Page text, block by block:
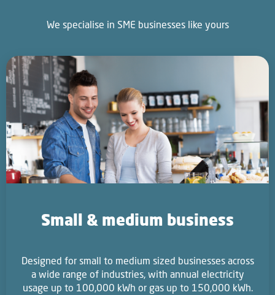
We specialise in SME businesses like yours
Small & medium business
Designed for small to medium sized businesses across
a wide range of industries, with annual electricity
usage up to 100,000 kWh or gas up to 150,000 kWh.